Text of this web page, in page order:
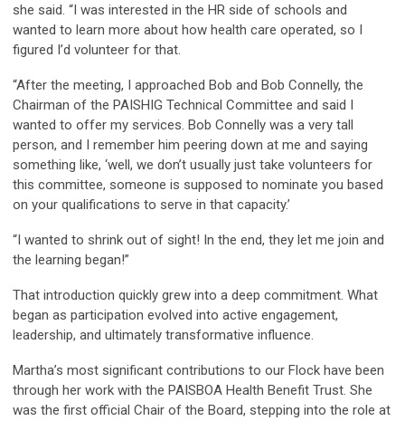
she said. “I was interested in the HR side of schools and
wanted to learn more about how health care operated, so I
figured I’d volunteer for that.
“After the meeting, I approached Bob and Bob Connelly, the
Chairman of the PAISHIG Technical Committee and said I
wanted to offer my services. Bob Connelly was a very tall
person, and I remember him peering down at me and saying
something like, ‘well, we don’t usually just take volunteers for
this committee, someone is supposed to nominate you based
on your qualifications to serve in that capacity.’
“I wanted to shrink out of sight! In the end, they let me join and
the learning began!”
That introduction quickly grew into a deep commitment. What
began as participation evolved into active engagement,
leadership, and ultimately transformative influence.
Martha’s most significant contributions to our Flock have been
through her work with the PAISBOA Health Benefit Trust. She
was the first official Chair of the Board, stepping into the role at